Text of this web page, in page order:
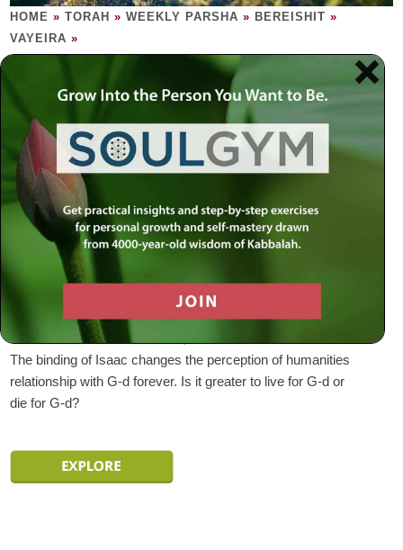
HOME »TORAH »WEEKLY PARSHA » BEREISHIT »
VAYEIRA »
VAYEIRA
True Reality appears when all else
disappears.
Sometimes angels may appear human, just as humans, at
times, may appear angelic. After a delectable feast, the
three angels tell Sarah that, in one year’s time, she will
give birth to a child. Sarah, 90 years of age, laughs. Mazal
tov! It’s a boy and his name is Isaac. Try as he might,
Abraham cannot find one redeeming factor in the city of
Sodom. The Creator thus deletes Sodom from creation.
Abraham sends Ishmael east, out of his father’s house.
The binding of Isaac changes the perception of humanities
relationship with G-d forever. Is it greater to live for G-d or
die for G-d?